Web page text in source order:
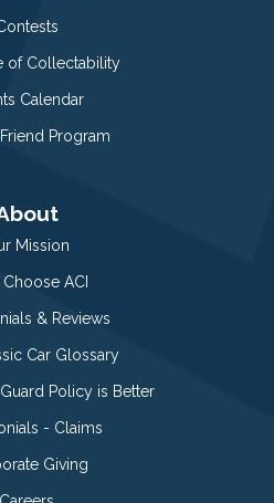
of Collectability
Calendar
Program
Mission
ACI
& Reviews
Car Glossary
Policy is Better
- Claims
Giving